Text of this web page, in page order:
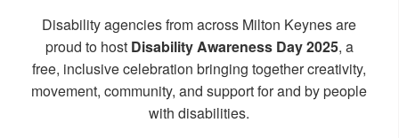
Disability agencies from across Milton Keynes are
proud to host Disability Awareness Day 2025, a
free, inclusive celebration bringing together creativity,
movement, community, and support for and by people
with disabilities.